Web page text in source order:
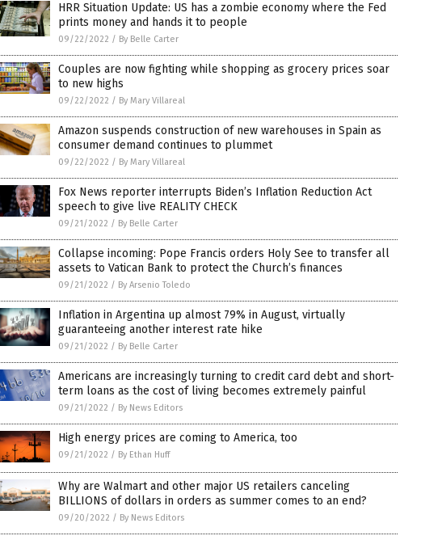
HRR Situation Update: US has a zombie economy where the Fed
prints money and hands it to people
09/22/2022 / By Belle Carter
Couples are now fighting while shopping as grocery prices soar
to new highs
09/22/2022 / By Mary Villareal
Amazon suspends construction of new warehouses in Spain as
consumer demand continues to plummet
09/22/2022 / By Mary Villareal
Fox News reporter interrupts Biden’s Inflation Reduction Act
speech to give live REALITY CHECK
09/21/2022 / By Belle Carter
Collapse incoming: Pope Francis orders Holy See to transfer all
assets to Vatican Bank to protect the Church’s finances
09/21/2022 / By Arsenio Toledo
Inflation in Argentina up almost 79% in August, virtually
guaranteeing another interest rate hike
09/21/2022 / By Belle Carter
Americans are increasingly turning to credit card debt and short-
term loans as the cost of living becomes extremely painful
09/21/2022 / By News Editors
High energy prices are coming to America, too
09/21/2022 / By Ethan Huff
Why are Walmart and other major US retailers canceling
BILLIONS of dollars in orders as summer comes to an end?
09/20/2022 / By News Editors